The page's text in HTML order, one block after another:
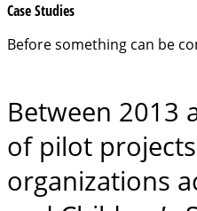
Case Studies
Before something can be
Between 2013
of pilot
organizations